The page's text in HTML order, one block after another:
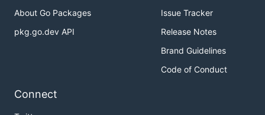
About Go Packages
pkg.go.dev API
Issue Tracker
Release Notes
Brand Guidelines
Code of Conduct
Connect